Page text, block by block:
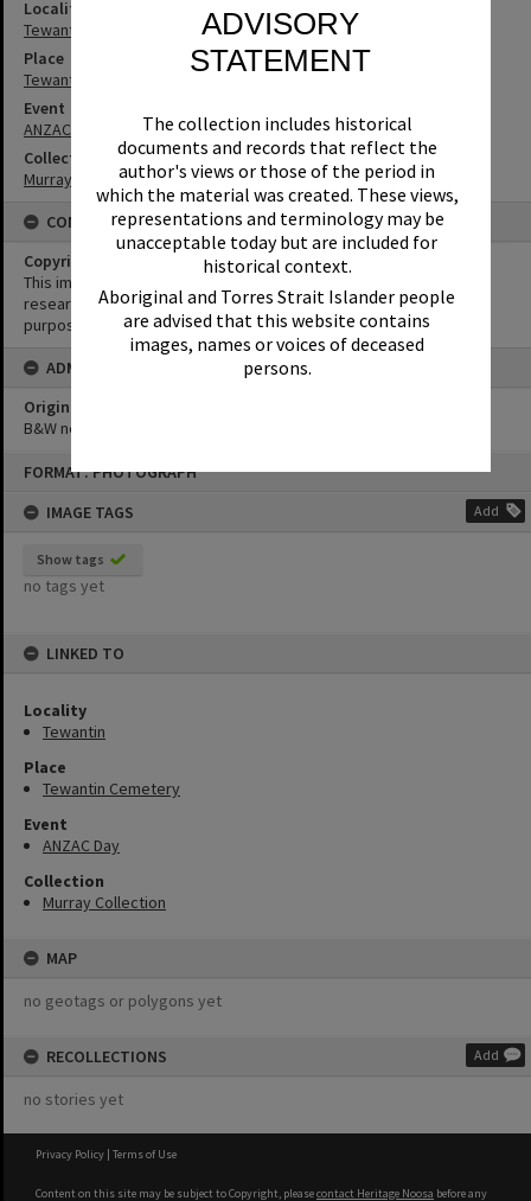
ADVISORY
STATEMENT
The collection includes historical
documents and records that reflect the
author's views or those of the period in
which the material was created. These views,
representations and terminology may be
unacceptable today but are included for
historical context.
Aboriginal and Torres Strait Islander people
are advised that this website contains
images, names or voices of deceased
persons.
FORMAT: PHOTOGRAPH
IMAGE TAGS
Add
Show tags
no tags yet
LINKED TO
Locality
Tewantin
Place
Tewantin Cemetery
Event
ANZAC Day
Collection
Murray Collection
MAP
no geotags or polygons yet
RECOLLECTIONS Add
no stories yet
Locality
Tewantin
Place
Tewantin Cemetery
Event
ANZAC Day
Collection
Murray Collection
CONDITIONS OF USE
Copyright
This image may be used for educational and non-commercial
research purposes. It must not be reproduced for any other
purposes without the prior permission of Noosa Library Service.
ADMIN
Original format of image
B&W negative
Privacy Policy | Terms of Use
Content on this site may be subject to Copyright, pleasecontact Heritage Noosa before any